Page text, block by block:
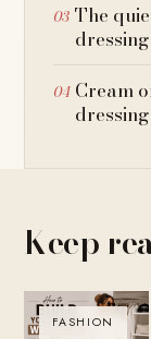
The
dressing
Cream
dressing
Keep
FASHION